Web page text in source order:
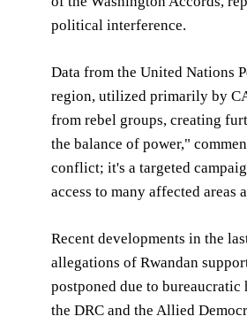
political interference.
Data from the United Nations
region, utilized primarily by
from rebel groups, creating
the balance of power,"
conflict; it's a targeted
access to many affected
Recent developments in the
allegations of Rwandan
postponed due to
the DRC and the Allied